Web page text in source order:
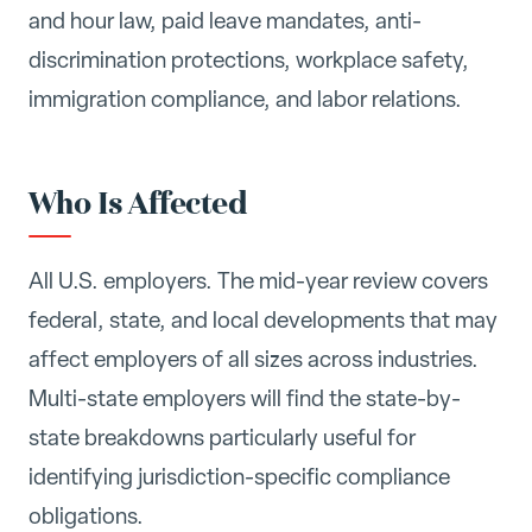
and hour law, paid leave mandates, anti-
discrimination protections, workplace safety,
immigration compliance, and labor relations.
Who Is Affected
All U.S. employers. The mid-year review covers
federal, state, and local developments that may
affect employers of all sizes across industries.
Multi-state employers will find the state-by-
state breakdowns particularly useful for
identifying jurisdiction-specific compliance
obligations.